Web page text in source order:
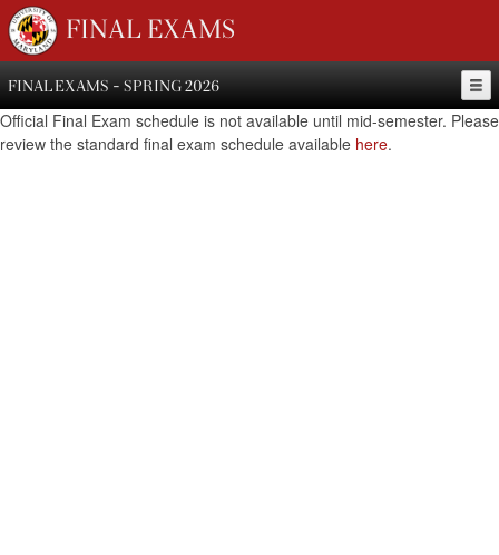
FINAL EXAMS
FINAL EXAMS - SPRING 2026
Official Final Exam schedule is not available until mid-semester. Please
review the standard final exam schedule available here.